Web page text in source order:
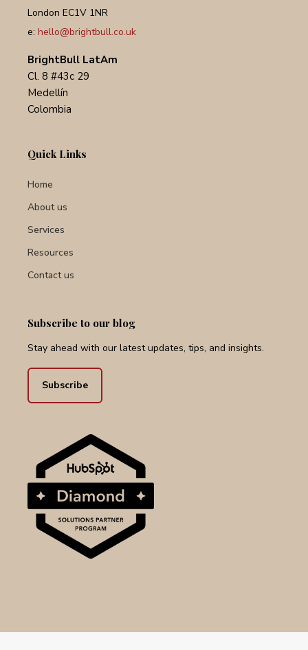
London EC1V 1NR
e: hello@brightbull.co.uk
BrightBull LatAm
Cl. 8 #43c 29
Medellín
Colombia
Quick Links
Home
About us
Services
Resources
Contact us
Subscribe to our blog
Stay ahead with our latest updates, tips, and insights.
Subscribe